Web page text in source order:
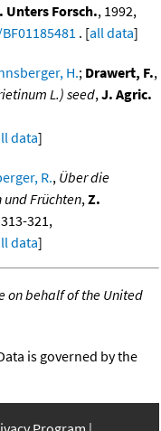
Unters Forsch., 1992,
. [all data]
H.; Drawert, F.,
L.) seed,J. Agric.
data]
R., Über die
Früchten,Z.
321,
data]
on behalf of the United
is governed by the